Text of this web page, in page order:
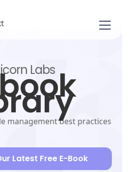
Labs
management best practices
Latest Free E-Book